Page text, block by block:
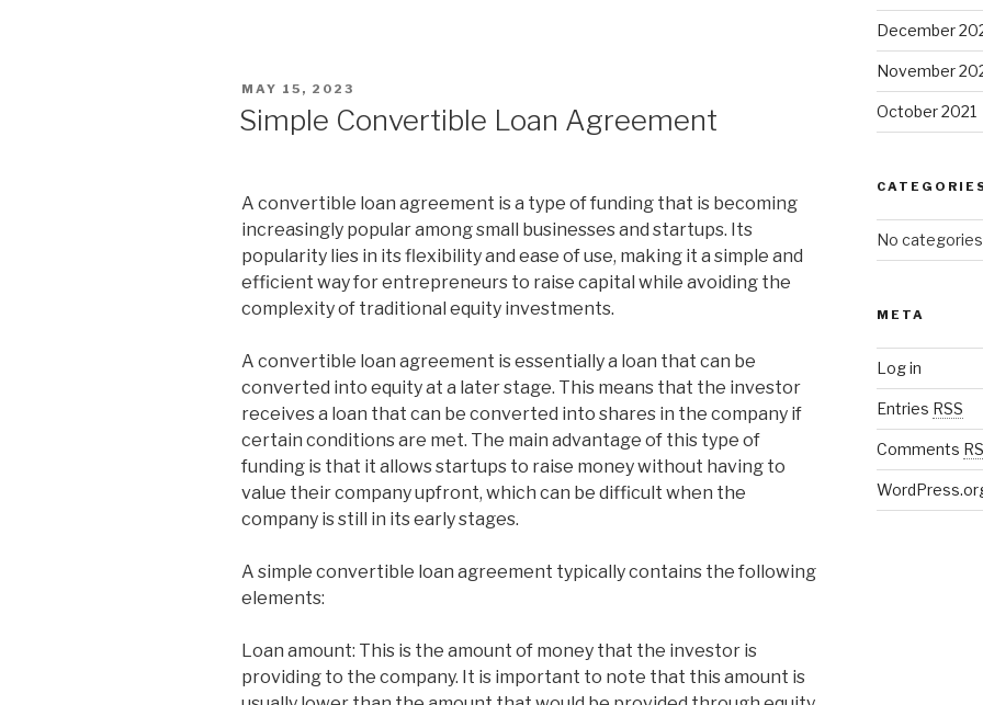
POSTED
MAY 15, 2023
Simple Convertible Loan Agreement
A convertible loan agreement is a type of funding that is becoming
increasingly popular among small businesses and startups. Its
popularity lies in its flexibility and ease of use, making it a simple and
efficient way for entrepreneurs to raise capital while avoiding the
complexity of traditional equity investments.
A convertible loan agreement is essentially a loan that can be
converted into equity at a later stage. This means that the investor
receives a loan that can be converted into shares in the company if
certain conditions are met. The main advantage of this type of
funding is that it allows startups to raise money without having to
value their company upfront, which can be difficult when the
company is still in its early stages.
A simple convertible loan agreement typically contains the following
elements:
Loan amount: This is the amount of money that the investor is
providing to the company. It is important to note that this amount is
December
November
October 2021
No categories
META
Log in
Entries RSS
Comments